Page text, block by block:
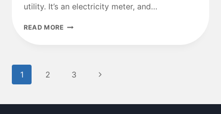
utility. It’s an electricity meter, and…
READ MORE CRYING
Page
1 2 3
Next